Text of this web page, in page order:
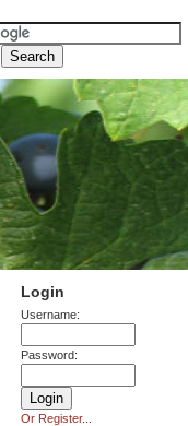
Login
Username:
Password:
Or Register...